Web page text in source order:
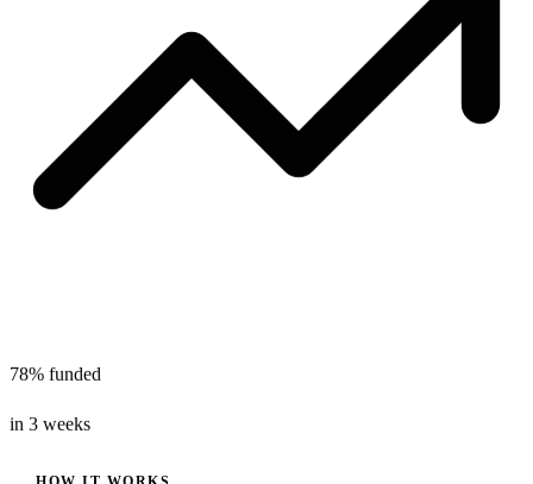
78% funded
in 3 weeks